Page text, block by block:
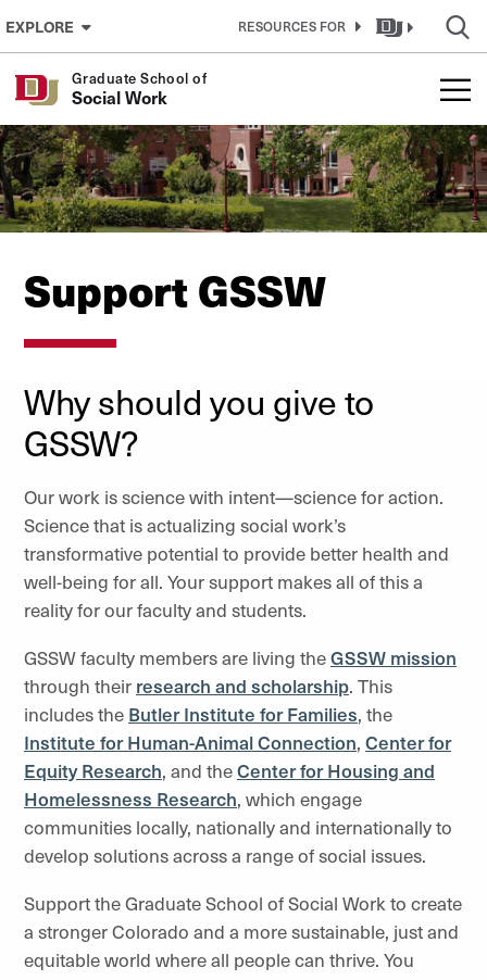
Skip to Content
EXPLORE RESOURCES FOR
Graduate School of
Social Work
Support GSSW
Why should you give to
GSSW?
Our work is science with intent—science for action.
Science that is actualizing social work’s
transformative potential to provide better health and
well-being for all. Your support makes all of this a
reality for our faculty and students.
GSSW faculty members are living theGSSW mission
through their research and scholarship. This
includes the Butler Institute for Families, the
Institute for Human-Animal Connection, Center for
Equity Research, and theCenter for Housing and
Homelessness Research, which engage
communities locally, nationally and internationally to
develop solutions across a range of social issues.
Support the Graduate School of Social Work to create
a stronger Colorado and a more sustainable, just and
equitable world where all people can thrive. You